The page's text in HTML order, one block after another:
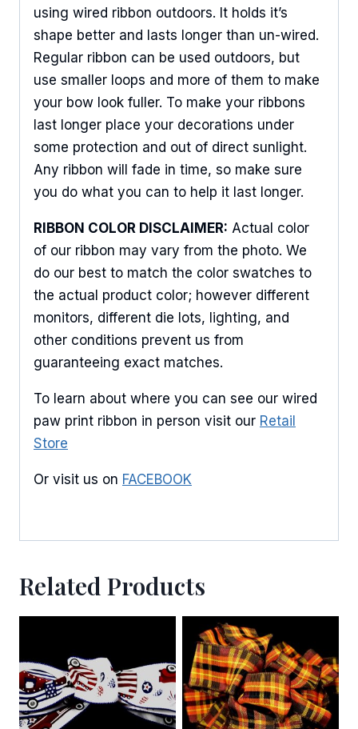
using wired ribbon outdoors. It holds it’s
shape better and lasts longer than un-wired.
Regular ribbon can be used outdoors, but
use smaller loops and more of them to make
your bow look fuller. To make your ribbons
last longer place your decorations under
some protection and out of direct sunlight.
Any ribbon will fade in time, so make sure
you do what you can to help it last longer.
RIBBON COLOR DISCLAIMER: Actual color
of our ribbon may vary from the photo. We
do our best to match the color swatches to
the actual product color; however different
monitors, different die lots, lighting, and
other conditions prevent us from
guaranteeing exact matches.
To learn about where you can see our wired
paw print ribbon in person visit our Retail
Store
Or visit us on FACEBOOK
Related Products
Sign Up For Updates!
Keep up to date with promotions, events, and new
products.
First Name
Last Name
By submitting this form, you are consenting to receive marketing emails
from: American Ribbon, 925 Ann Street, Stroudsburg, PA, 18360, US,
http://www.americanribbon.com. You can revoke your consent to receive
emails at any time by using the SafeUnsubscribe® link, found at the
bottom of every email.